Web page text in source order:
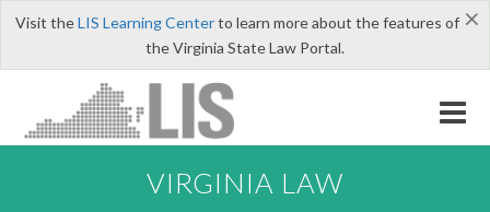
×
Visit theLIS Learning Centerto learn more about the features of
the Virginia State Law Portal.
VIRGINIA LAW